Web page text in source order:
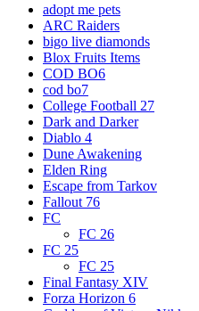
adopt me pets
ARC Raiders
bigo live diamonds
Blox Fruits Items
COD BO6
cod bo7
College Football 27
Dark and Darker
Diablo 4
Dune Awakening
Elden Ring
Escape from Tarkov
Fallout 76
FC
FC 26
FC 25
FC 25
Final Fantasy XIV
Forza Horizon 6